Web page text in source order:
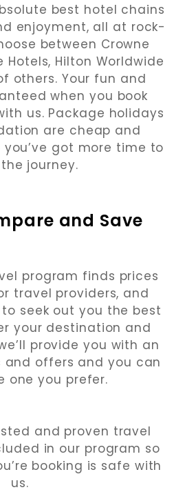
best hotel chains
enjoyment, all at rock-
between Crowne
Hotels, Hilton Worldwide
others. Your fun and
when you book
us. Package holidays
are cheap and
got more time to
journey.
and Save
program finds prices
travel providers, and
seek out you the best
your destination and
provide you with an
and offers and you can
one you prefer.
and proven travel
in our program so
booking is safe with
us.